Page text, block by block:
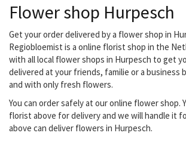
come to the
for a
bouquet,
wedding
also have
affordable...
Flower shop Hurpesch
Get your order delivered by a flower shop in
Regiobloemist is a online florist shop in the
with all local flower shops in Hurpesch to get
delivered at your friends, familie or a business
and with only fresh flowers.
You can order safely at our online flower shop.
florist above for delivery and we will handle it
above can deliver flowers in Hurpesch.